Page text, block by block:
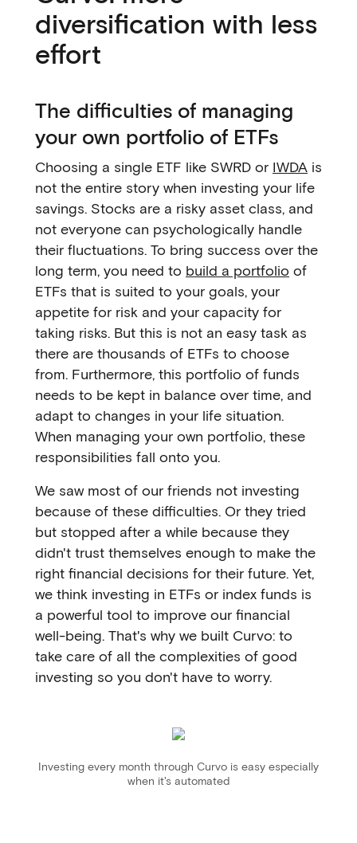
diversification with less
effort
The difficulties of managing
your own portfolio of ETFs
Choosing a single ETF like SWRD or IWDA is
not the entire story when investing your life
savings. Stocks are a risky asset class, and
not everyone can psychologically handle
their fluctuations. To bring success over the
long term, you need to build a portfolio of
ETFs that is suited to your goals, your
appetite for risk and your capacity for
taking risks. But this is not an easy task as
there are thousands of ETFs to choose
from. Furthermore, this portfolio of funds
needs to be kept in balance over time, and
adapt to changes in your life situation.
When managing your own portfolio, these
responsibilities fall onto you.
We saw most of our friends not investing
because of these difficulties. Or they tried
but stopped after a while because they
didn't trust themselves enough to make the
right financial decisions for their future. Yet,
we think investing in ETFs or index funds is
a powerful tool to improve our financial
well-being. That's why we built Curvo: to
take care of all the complexities of good
investing so you don't have to worry.
Investing every month through Curvo is easy especially
when it's automated